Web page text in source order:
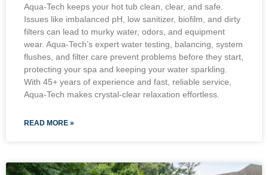
Aqua-Tech keeps your hot tub clean, clear, and safe.
Issues like imbalanced pH, low sanitizer, biofilm, and dirty
filters can lead to murky water, odors, and equipment
wear. Aqua-Tech’s expert water testing, balancing, system
flushes, and filter care prevent problems before they start,
protecting your spa and keeping your water sparkling.
With 45+ years of experience and fast, reliable service,
Aqua-Tech makes crystal-clear relaxation effortless.
READ MORE »